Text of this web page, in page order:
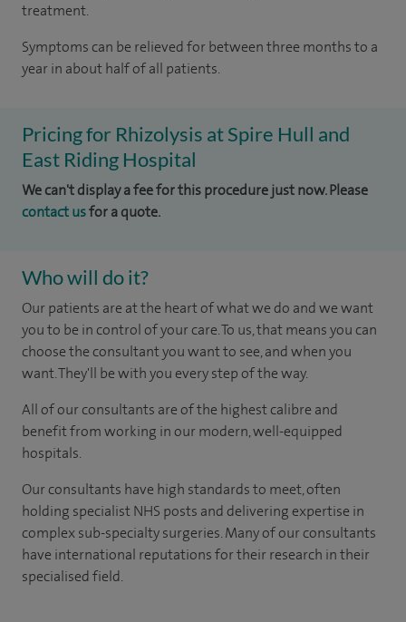
treatment.
Symptoms can be relieved for between three months to a
year in about half of all patients.
Pricing for Rhizolysis at Spire Hull and
East Riding Hospital
We can't display a fee for this procedure just now. Please
contact usfor a quote.
Who will do it?
Our patients are at the heart of what we do and we want
you to be in control of your care. To us, that means you can
choose the consultant you want to see, and when you
want. They'll be with you every step of the way.
All of our consultants are of the highest calibre and
benefit from working in our modern, well-equipped
hospitals.
Our consultants have high standards to meet, often
holding specialist NHS posts and delivering expertise in
complex sub-specialty surgeries. Many of our consultants
have international reputations for their research in their
specialised field.